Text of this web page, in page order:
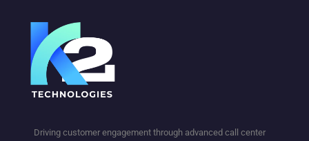
Driving customer engagement through advanced call center